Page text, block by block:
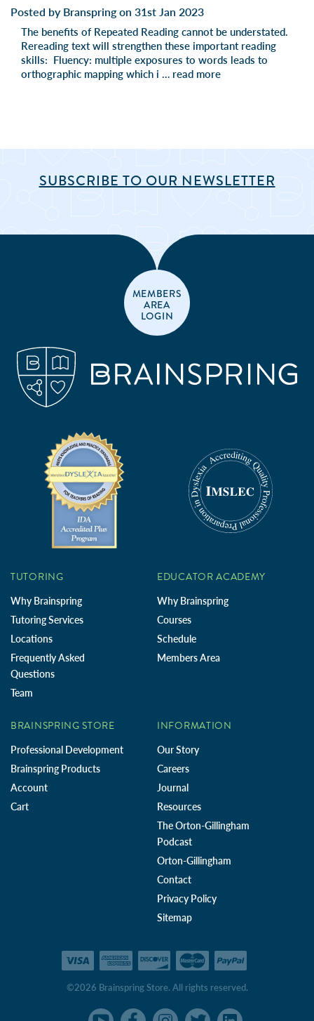
Posted by Branspring on 31st Jan 2023
The benefits of Repeated Reading cannot be understated.
Rereading text will strengthen these important reading
skills: Fluency: multiple exposures to words leads to
orthographic mapping which i … read more
SUBSCRIBE TO OUR NEWSLETTER
MEMBERS
AREA
LOGIN
TUTORING
Why Brainspring
Tutoring Services
Locations
Frequently Asked
Questions
Team
EDUCATOR ACADEMY
Why Brainspring
Courses
Schedule
Members Area
BRAINSPRING STORE
Professional Development
Brainspring Products
Account
Cart
INFORMATION
Our Story
Careers
Journal
Resources
The Orton-Gillingham
Podcast
Orton-Gillingham
Contact
Privacy Policy
Sitemap
©2026 Brainspring Store. All rights reserved.